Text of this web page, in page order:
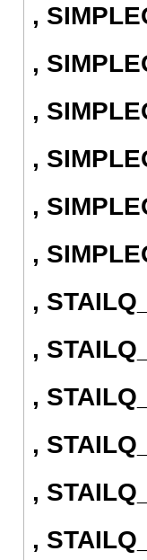
,
,
,
,
,
,
,
,
,
,
,
,